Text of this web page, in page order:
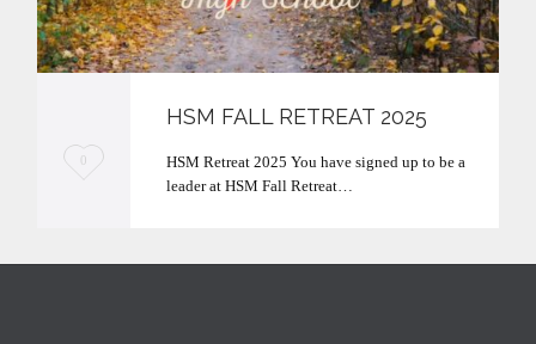
L0
HSM FALL RETREAT 2025
HSM Retreat 2025 You have signed up to be a
leader at HSM Fall Retreat…